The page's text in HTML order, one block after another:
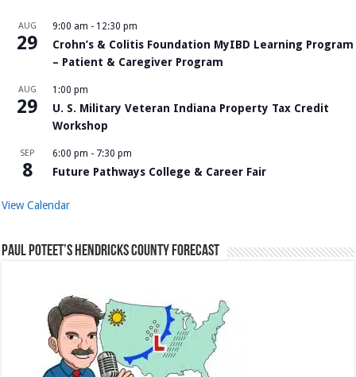
AUG
29
9:00 am - 12:30 pm
Crohn’s & Colitis Foundation MyIBD Learning Program
– Patient & Caregiver Program
AUG
29
1:00 pm
U. S. Military Veteran Indiana Property Tax Credit
Workshop
SEP
8
6:00 pm - 7:30 pm
Future Pathways College & Career Fair
View Calendar
Paul Poteet’s Hendricks County Forecast